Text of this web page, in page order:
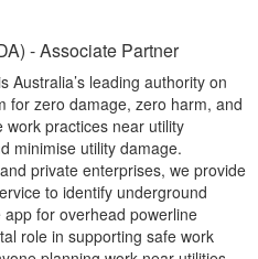
- Associate Partner​
Australia’s leading authority on
for zero damage, zero harm, and
practices near utility
minimise utility damage.
private enterprises, we provide
to identify underground
for overhead powerline
role in supporting safe work